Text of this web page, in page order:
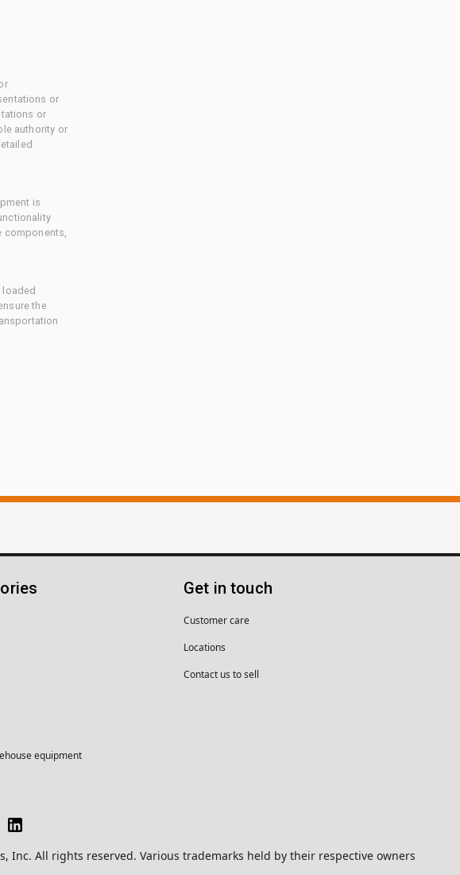
or
or
authority or
is
components,
loaded
the
equipment
Get in touch
Customer care
Locations
Contact us to sell
Inc. All rights reserved. Various trademarks held by their respective owners